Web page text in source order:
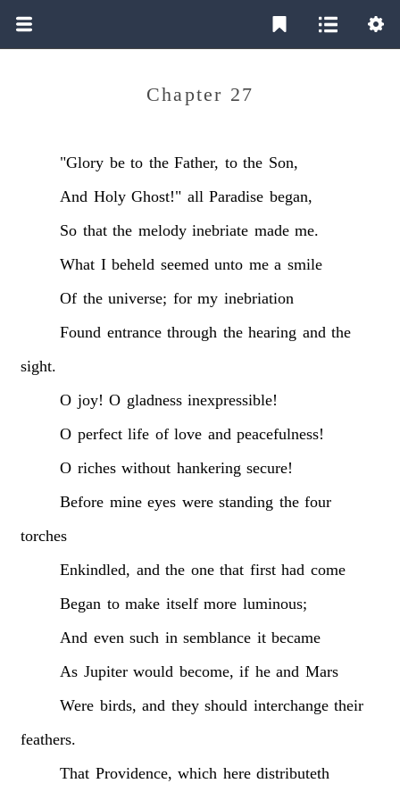
Chapter 27
"Glory be to the Father, to the Son,
And Holy Ghost!" all Paradise began,
So that the melody inebriate made me.
What I beheld seemed unto me a smile
Of the universe; for my inebriation
Found entrance through the hearing and the
sight.
O joy! O gladness inexpressible!
O perfect life of love and peacefulness!
O riches without hankering secure!
Before mine eyes were standing the four
torches
Enkindled, and the one that first had come
Began to make itself more luminous;
And even such in semblance it became
As Jupiter would become, if he and Mars
Were birds, and they should interchange their
feathers.
That Providence, which here distributeth